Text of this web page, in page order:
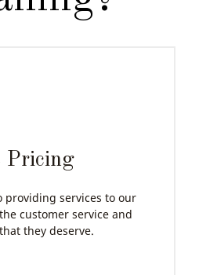
Pricing
providing services to our
customer service and
they deserve.